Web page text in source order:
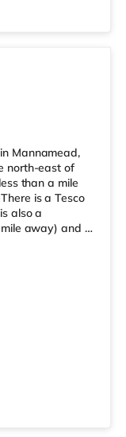
Mannamead,
north-east of
than a mile
is a Tesco
also a
away) and a
there is a
away in
nearest
Newquay